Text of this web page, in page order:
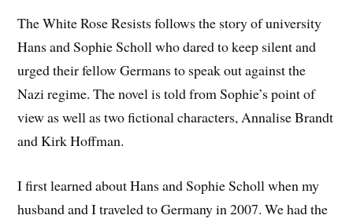
The White Rose Resists follows the story of university
Hans and Sophie Scholl who dared to keep silent and
urged their fellow Germans to speak out against the
Nazi regime. The novel is told from Sophie’s point of
view as well as two fictional characters, Annalise Brandt
and Kirk Hoffman.
I first learned about Hans and Sophie Scholl when my
husband and I traveled to Germany in 2007. We had the